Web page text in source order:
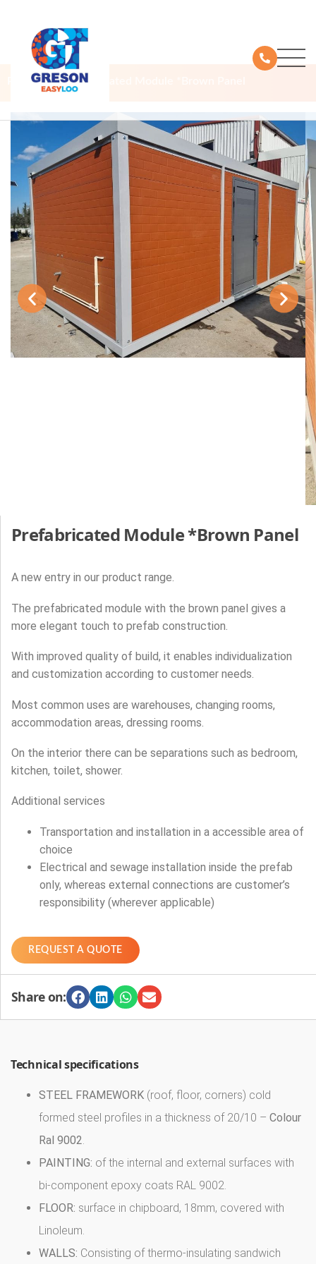
Products Prefabricated Module *Brown Panel
Prefabricated Module *Brown Panel
A new entry in our product range.
The prefabricated module with the brown panel gives a
more elegant touch to prefab construction.
With improved quality of build, it enables individualization
and customization according to customer needs.
Most common uses are warehouses, changing rooms,
accommodation areas, dressing rooms.
On the interior there can be separations such as bedroom,
kitchen, toilet, shower.
Additional services
Transportation and installation in a accessible area of
choice
Electrical and sewage installation inside the prefab
only, whereas external connections are customer’s
responsibility (wherever applicable)
REQUEST A QUOTE
Share on:
Technical specifications
STEEL FRAMEWORK (roof, floor, corners) cold
formed steel profiles in a thickness of 20/10 – Colour
Ral 9002.
PAINTING: of the internal and external surfaces with
bi-component epoxy coats RAL 9002.
FLOOR: surface in chipboard, 18mm, covered with
Linoleum.
WALLS: Consisting of thermo-insulating sandwich